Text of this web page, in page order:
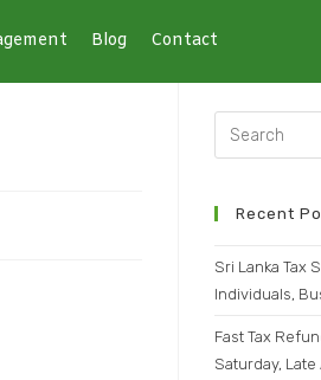
Blog Contact
Recent
Sri Lanka Tax
Individuals,
Fast Tax
Saturday,